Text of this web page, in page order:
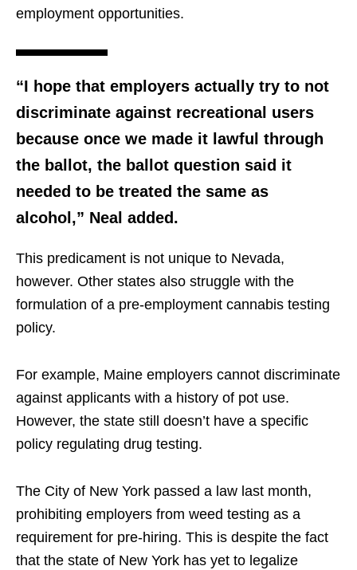
employment opportunities.
“I hope that employers actually try to not
discriminate against recreational users
because once we made it lawful through
the ballot, the ballot question said it
needed to be treated the same as
alcohol,” Neal added.
This predicament is not unique to Nevada,
however. Other states also struggle with the
formulation of a pre-employment cannabis testing
policy.
For example, Maine employers cannot discriminate
against applicants with a history of pot use.
However, the state still doesn’t have a specific
policy regulating drug testing.
The City of New York passed a law last month,
prohibiting employers from weed testing as a
requirement for pre-hiring. This is despite the fact
that the state of New York has yet to legalize